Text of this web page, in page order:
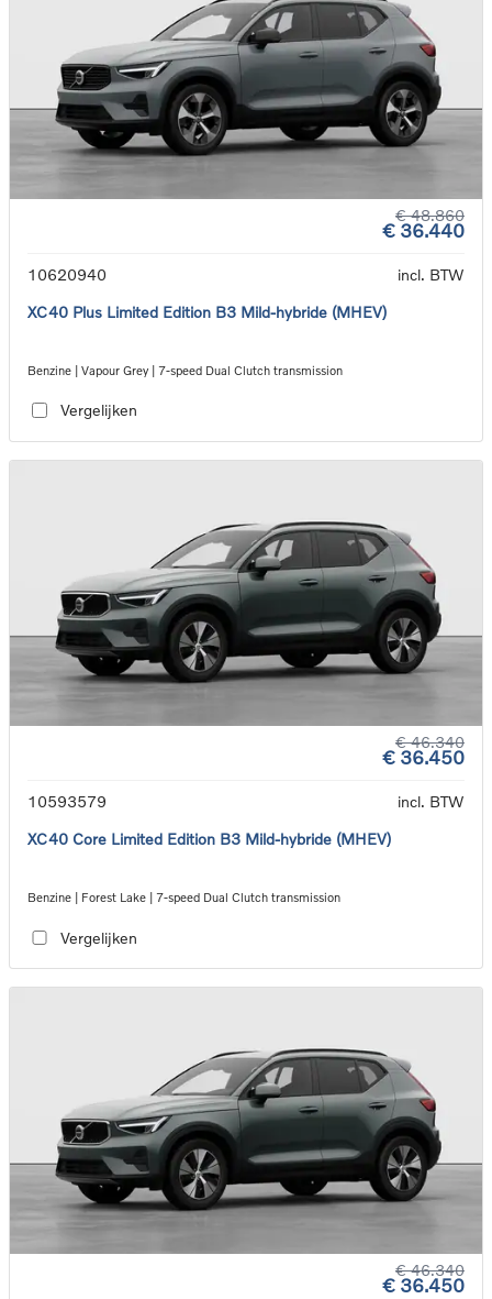
€ 48.860
€ 36.440
10620940
incl. BTW
XC40 Plus Limited Edition B3 Mild-hybride (MHEV)
Benzine | Vapour Grey | 7-speed Dual Clutch transmission
Vergelijken
€ 46.340
€ 36.450
10593579
incl. BTW
XC40 Core Limited Edition B3 Mild-hybride (MHEV)
Benzine | Forest Lake | 7-speed Dual Clutch transmission
Vergelijken
€ 46.340
€ 36.450